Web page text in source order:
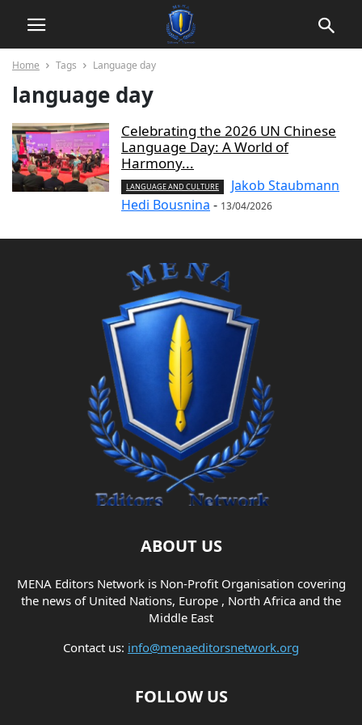
Home Tags Language day
language day
Celebrating the 2026 UN Chinese
Language Day: A World of
Harmony...
LANGUAGE AND CULTURE
Jakob Staubmann
Hedi Bousnina - 13/04/2026
ABOUT US
MENA Editors Network is Non-Profit Organisation covering
the news of United Nations, Europe , North Africa and the
Middle East
Contact us: info@menaeditorsnetwork.org
FOLLOW US